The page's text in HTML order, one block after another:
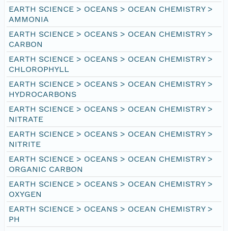
EARTH SCIENCE > OCEANS > OCEAN CHEMISTRY >
AMMONIA
EARTH SCIENCE > OCEANS > OCEAN CHEMISTRY >
CARBON
EARTH SCIENCE > OCEANS > OCEAN CHEMISTRY >
CHLOROPHYLL
EARTH SCIENCE > OCEANS > OCEAN CHEMISTRY >
HYDROCARBONS
EARTH SCIENCE > OCEANS > OCEAN CHEMISTRY >
NITRATE
EARTH SCIENCE > OCEANS > OCEAN CHEMISTRY >
NITRITE
EARTH SCIENCE > OCEANS > OCEAN CHEMISTRY >
ORGANIC CARBON
EARTH SCIENCE > OCEANS > OCEAN CHEMISTRY >
OXYGEN
EARTH SCIENCE > OCEANS > OCEAN CHEMISTRY >
PH